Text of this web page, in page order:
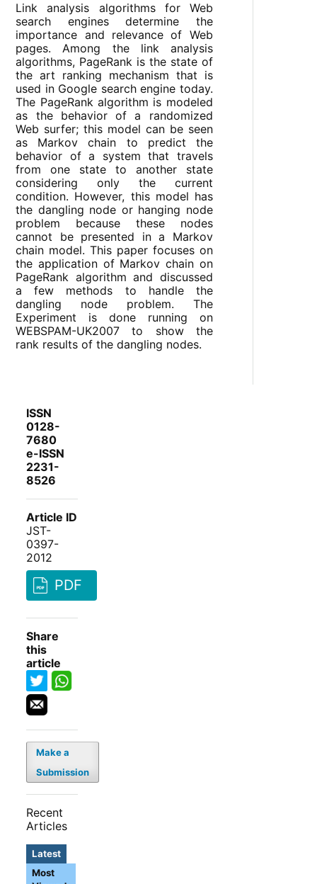
Link analysis algorithms for Web
search engines determine the
importance and relevance of Web
pages. Among the link analysis
algorithms, PageRank is the state of
the art ranking mechanism that is
used in Google search engine today.
The PageRank algorithm is modeled
as the behavior of a randomized
Web surfer; this model can be seen
as Markov chain to predict the
behavior of a system that travels
from one state to another state
considering only the current
condition. However, this model has
the dangling node or hanging node
problem because these nodes
cannot be presented in a Markov
chain model. This paper focuses on
the application of Markov chain on
PageRank algorithm and discussed
a few methods to handle the
dangling node problem. The
Experiment is done running on
WEBSPAM-UK2007 to show the
rank results of the dangling nodes.
ISSN
0128-
7680
e-ISSN
2231-
8526
Article ID
JST-
0397-
2012
PDF
Share
this
article
Make a
Submission
Recent
Articles
Latest
Most